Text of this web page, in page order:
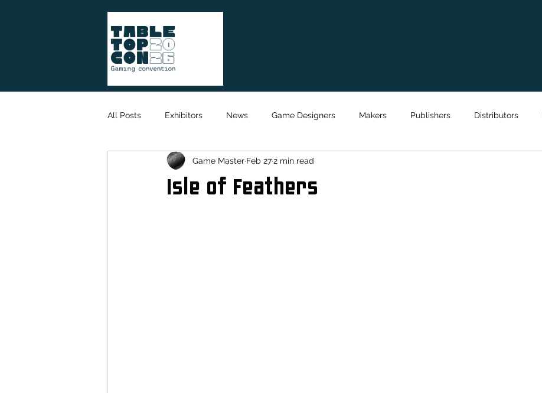
All Posts Exhibitors News Game Designers Makers Publishers Distributors
Game Designer Organisation
Isle of Feathers
Game Master Feb 272 min read